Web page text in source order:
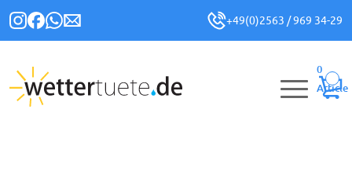
+49(0)2563 / 969 34-29
0
Article